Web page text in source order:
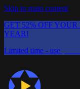
Skip to main content
GET 52% OFF
YEAR!
Limited time - use